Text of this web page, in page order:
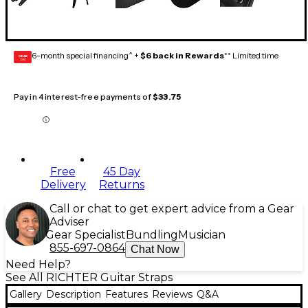
GEAR
CARD 6-month special financing^ + $6 back in Rewards** Limited time
Pay in 4 interest-free payments of$33.75
Free
Delivery
45 Day
Returns
Call or chat to get expert advice from a Gear
Adviser
Gear Specialist Bundling Musician
855-697-0864 Chat Now
Need Help?
See All RICHTER Guitar Straps
Gallery Description Features Reviews Q&A